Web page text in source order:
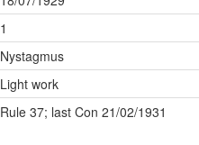
1
Nystagmus
Light work
Rule 37; last Con 21/02/1931